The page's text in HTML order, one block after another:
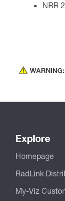
NRR
WARNING:
Explore
Homepage
RadLink
My-Viz